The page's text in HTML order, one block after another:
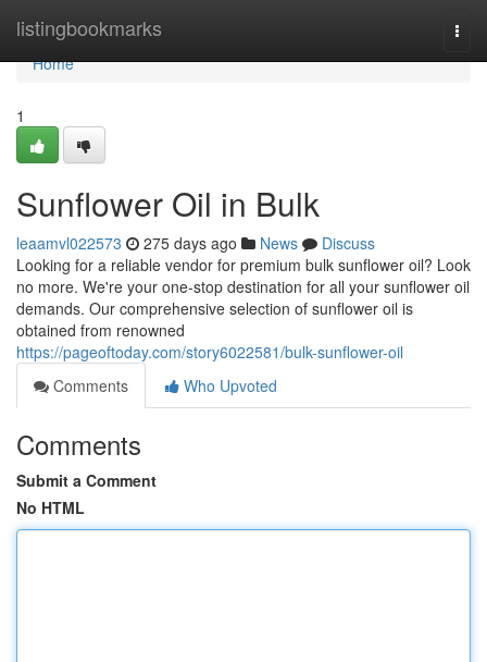
listingbookmarks
Home
Home
1
Sunflower Oil in Bulk
leaamvl022573 275 days ago News
Discuss
Looking for a reliable vendor for premium bulk sunflower oil? Look
no more. We're your one-stop destination for all your sunflower oil
demands. Our comprehensive selection of sunflower oil is
obtained from renowned
https://pageoftoday.com/story6022581/bulk-sunflower-oil
Comments
Who Upvoted
Comments
Submit a Comment
No HTML